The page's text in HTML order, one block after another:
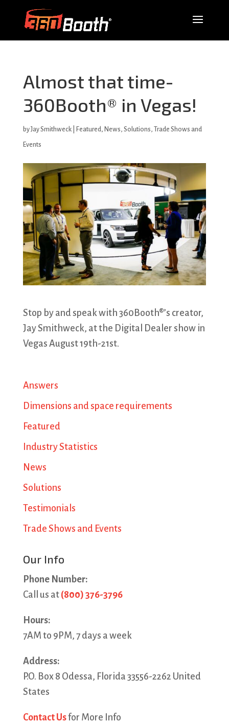
Almost that time-
360Booth® in Vegas!
byJay Smithweck| Featured, News, Solutions, Trade Shows and
Events
Stop by and speak with 360Booth®’s creator,
Jay Smithweck, at the Digital Dealer show in
Vegas August 19th-21st.
Answers
Dimensions and space requirements
Featured
Industry Statistics
News
Solutions
Testimonials
Trade Shows and Events
Our Info
Phone Number:
Call us at (800) 376-3796
Hours:
7AM to 9PM, 7 days a week
Address:
P.O. Box 8 Odessa, Florida 33556-2262 United
States
Contact Usfor More Info